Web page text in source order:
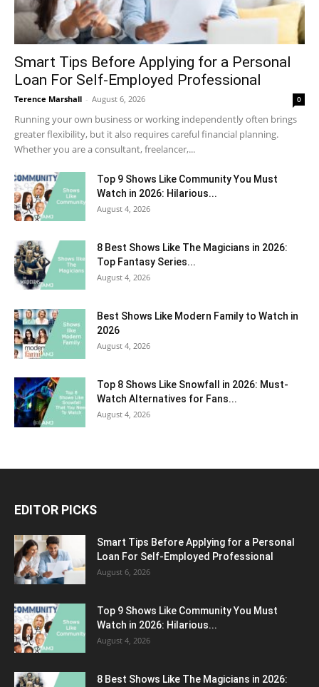
Smart Tips Before Applying for a Personal
Loan For Self-Employed Professional
Terence Marshall - August 6, 2026 0
Running your own business or working independently often brings
greater flexibility, but it also requires careful financial planning.
Whether you are a consultant, freelancer,...
Top 9 Shows Like Community You Must
Watch in 2026: Hilarious...
August 4, 2026
8 Best Shows Like The Magicians in 2026:
Top Fantasy Series...
August 4, 2026
Best Shows Like Modern Family to Watch in
2026
August 4, 2026
Top 8 Shows Like Snowfall in 2026: Must-
Watch Alternatives for Fans...
August 4, 2026
EDITOR PICKS
Smart Tips Before Applying for a Personal
Loan For Self-Employed Professional
August 6, 2026
Top 9 Shows Like Community You Must
Watch in 2026: Hilarious...
August 4, 2026
8 Best Shows Like The Magicians in 2026: